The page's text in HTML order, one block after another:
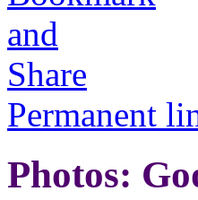
Permanent
Photos: